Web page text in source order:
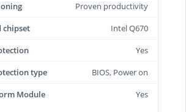
Proven productivity
chipset
Intel Q670
Yes
type
BIOS, Power on
Module
Yes